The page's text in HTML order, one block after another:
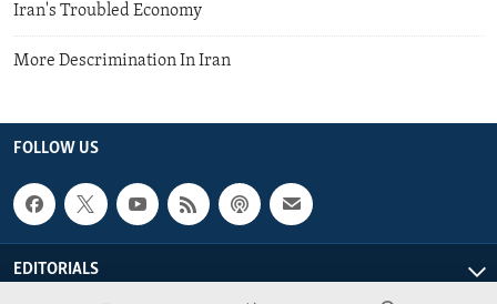
Iran's Troubled Economy
More Descrimination In Iran
FOLLOW US
EDITORIALS